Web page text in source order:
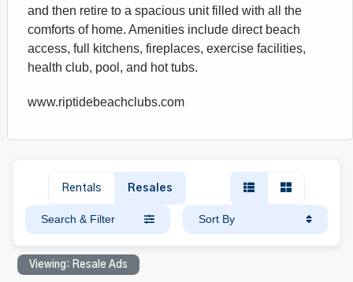
and then retire to a spacious unit filled with all the
comforts of home. Amenities include direct beach
access, full kitchens, fireplaces, exercise facilities,
health club, pool, and hot tubs.
www.riptidebeachclubs.com
Rentals Resales
Search & Filter Sort By
Viewing: Resale Ads